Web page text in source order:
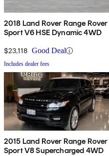
2018 Land Rover Range Rover
Sport V6 HSE Dynamic 4WD
$23,118 Good Deal
Includes dealer fees
2015 Land Rover Range Rover
Sport V8 Supercharged 4WD